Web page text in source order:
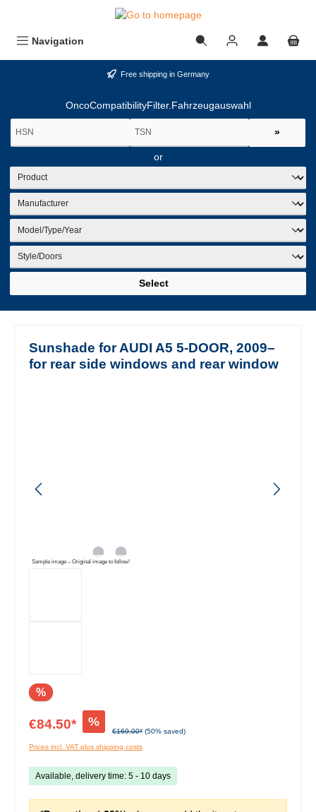
Navigation
Free shipping in Germany
OncoCompatibilityFilter.Fahrzeugauswahl
»
or
Select
Sunshade for AUDI A5 5-DOOR, 2009–
for rear side windows and rear window
Sample image – Original image to follow!
%
€84.50* %
€169.00* (50% saved)
Prices incl. VAT plus shipping costs
Available, delivery time: 5 - 10 days